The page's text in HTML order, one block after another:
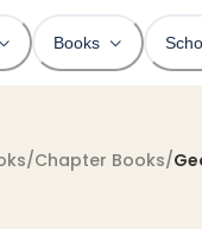
Books
/Chapter Books/